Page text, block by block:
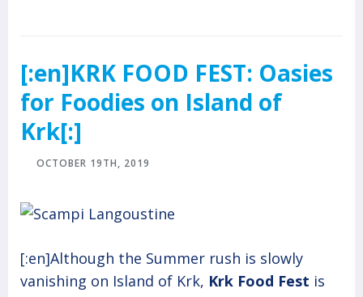
[:en]KRK FOOD FEST: Oasies
for Foodies on Island of
Krk[:]
OCTOBER 19TH, 2019
[:en]Although the Summer rush is slowly
vanishing on Island of Krk, Krk Food Fest is